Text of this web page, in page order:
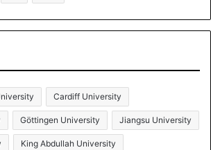
Cardiff University
Göttingen University Jiangsu University
King Abdullah University